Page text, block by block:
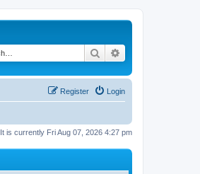
Search
Login
Register
It is currently Fri Aug 07, 2026 4:27 pm